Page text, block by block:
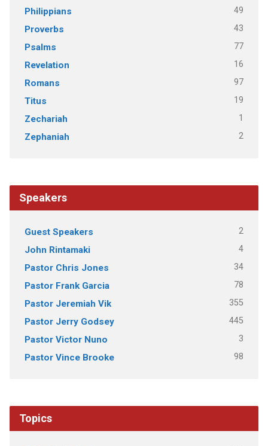
Philippians 49
Proverbs 43
Psalms 77
Revelation 16
Romans 97
Titus 19
Zechariah 1
Zephaniah 2
Speakers
Guest Speakers 2
John Rintamaki 4
Pastor Chris Jones 34
Pastor Frank Garcia 78
Pastor Jeremiah Vik 355
Pastor Jerry Godsey 445
Pastor Victor Nuno 3
Pastor Vince Brooke 98
Topics